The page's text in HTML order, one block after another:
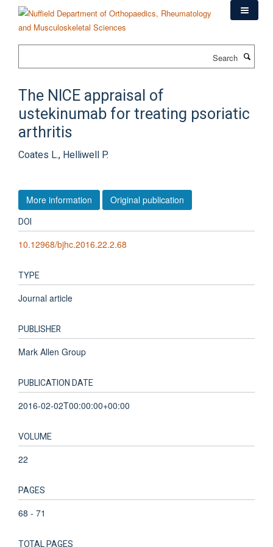
content
The NICE appraisal of
ustekinumab for treating psoriatic
arthritis
Coates L., Helliwell P.
More information Original publication
DOI
10.12968/bjhc.2016.22.2.68
TYPE
Journal article
PUBLISHER
Mark Allen Group
PUBLICATION DATE
2016-02-02T00:00:00+00:00
VOLUME
22
PAGES
68 - 71
TOTAL PAGES